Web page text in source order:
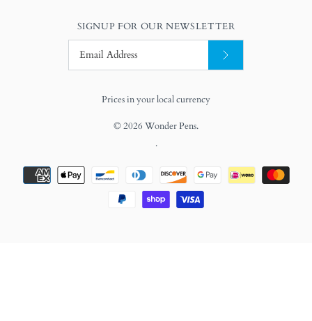
SIGNUP FOR OUR NEWSLETTER
Prices in your local currency
© 2026 Wonder Pens.
.